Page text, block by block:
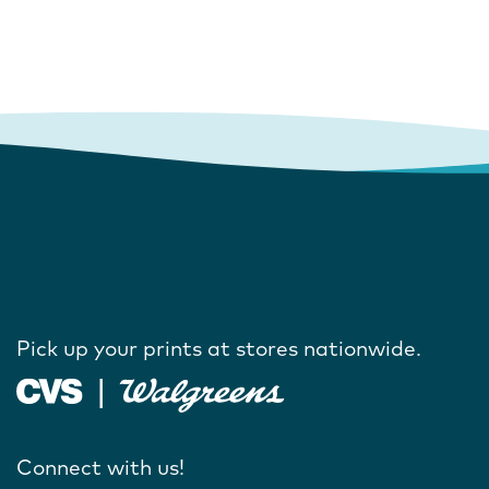
Pick up your prints at stores nationwide.
Connect with us!